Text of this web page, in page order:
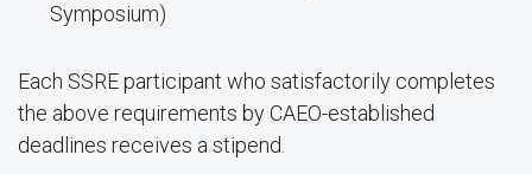
Symposium)
Each SSRE participant who satisfactorily completes
the above requirements by CAEO-established
deadlines receives a stipend.